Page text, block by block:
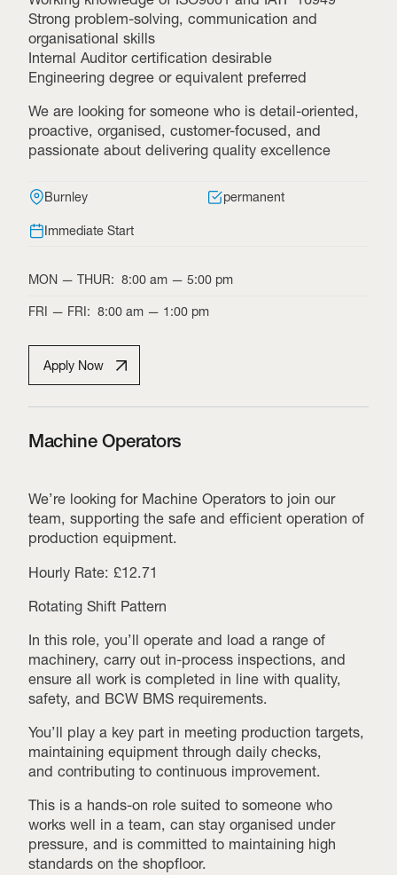
Strong problem-solving, communication and
organisational skills
Internal Auditor certification desirable
Engineering degree or equivalent preferred
We are looking for someone who is detail-oriented,
proactive, organised, customer-focused, and
passionate about delivering quality excellence
Burnley permanent
Immediate Start
MON — THUR: 8:00 am — 5:00 pm
FRI — FRI: 8:00 am — 1:00 pm
Apply Now
Machine Operators
We’re looking for Machine Operators to join our
team, supporting the safe and efficient operation of
production equipment.
Hourly Rate: £12.71
Rotating Shift Pattern
In this role, you’ll operate and load a range of
machinery, carry out in-process inspections, and
ensure all work is completed in line with quality,
safety, and BCW BMS requirements.
You’ll play a key part in meeting production targets,
maintaining equipment through daily checks,
and contributing to continuous improvement.
This is a hands-on role suited to someone who
works well in a team, can stay organised under
pressure, and is committed to maintaining high
standards on the shopfloor.